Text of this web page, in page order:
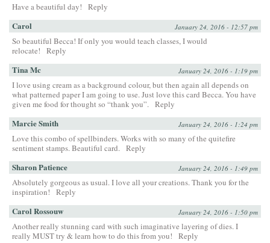
Have a beautiful day!
Reply
Carol January 24, 2016 - 12:57 pm
So beautiful Becca! If only you would teach classes, I would
relocate!
Reply
Tina Mc January 24, 2016 - 1:19 pm
I love using cream as a background colour, but then again all depends on
what patterned paper I am going to use. Just love this card Becca. You have
given me food for thought so “thank you”. Reply
Marcie Smith January 24, 2016 - 1:24 pm
Love this combo of spellbinders. Works with so many of the quitefire
sentiment stamps. Beautiful card. Reply
Sharon Patience January 24, 2016 - 1:49 pm
Absolutely gorgeous as usual. I love all your creations. Thank you for the
inspiration!
Reply
Carol Rossouw January 24, 2016 - 1:50 pm
Another really stunning card with such imaginative layering of dies. I
really MUST try & learn how to do this from you!
Reply